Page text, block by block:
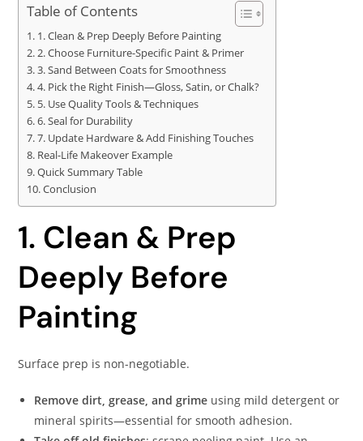
Table of Contents
1. Clean & Prep Deeply Before Painting
2. Choose Furniture-Specific Paint & Primer
3. Sand Between Coats for Smoothness
4. Pick the Right Finish—Gloss, Satin, or Chalk?
5. Use Quality Tools & Techniques
6. Seal for Durability
7. Update Hardware & Add Finishing Touches
Real-Life Makeover Example
Quick Summary Table
Conclusion
1. Clean & Prep
Deeply Before
Painting
Surface prep is non-negotiable.
Remove dirt, grease, and grime using mild detergent or
mineral spirits—essential for smooth adhesion.